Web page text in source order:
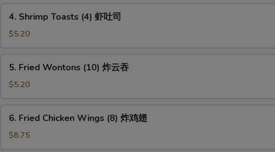
(2)
卷
Shrimp
Toasts
(4)
虾
4. Shrimp Toasts (4) 虾吐司
$5.20
Fried
Wontons
(10)
炸
5. Fried Wontons (10) 炸云吞
$5.20
Fried
Chicken
Wings
6. Fried Chicken Wings (8) 炸鸡翅
$8.75